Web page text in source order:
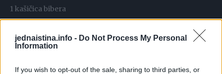
jednaistina.info - Do Not Process My Personal
Information
If you wish to opt-out of the sale, sharing to third parties, or
1 kašičica bibera
2 kašičice mljevene slatke paprike
1 kašičica origana
1 kašičica majčine dušice